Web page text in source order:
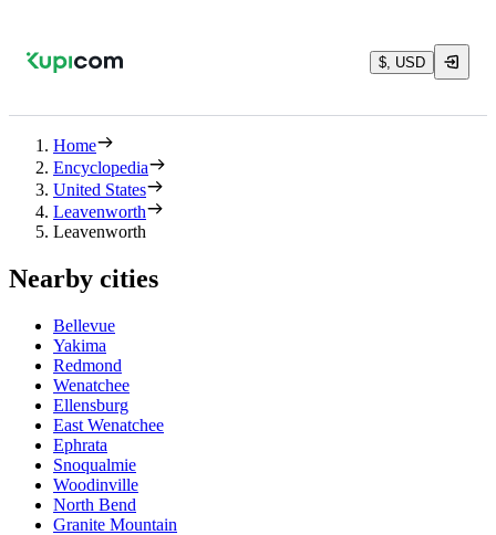
$, USD
Home
Encyclopedia
United States
Leavenworth
Leavenworth
Nearby cities
Bellevue
Yakima
Redmond
Wenatchee
Ellensburg
East Wenatchee
Ephrata
Snoqualmie
Woodinville
North Bend
Granite Mountain